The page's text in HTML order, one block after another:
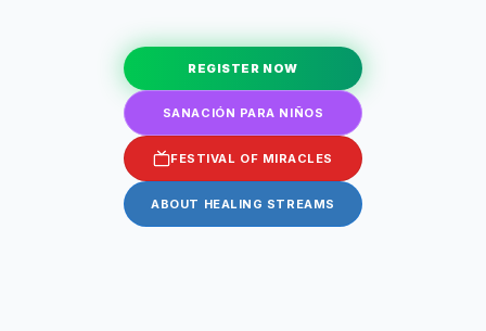
REGISTER NOW
SANACIÓN PARA NIÑOS
FESTIVAL OF MIRACLES
ABOUT HEALING STREAMS